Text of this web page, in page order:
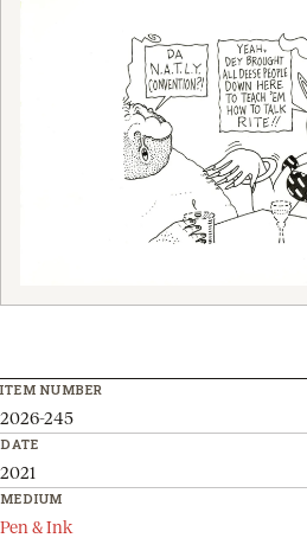
ITEM NUMBER
2026-245
DATE
2021
MEDIUM
Pen & Ink